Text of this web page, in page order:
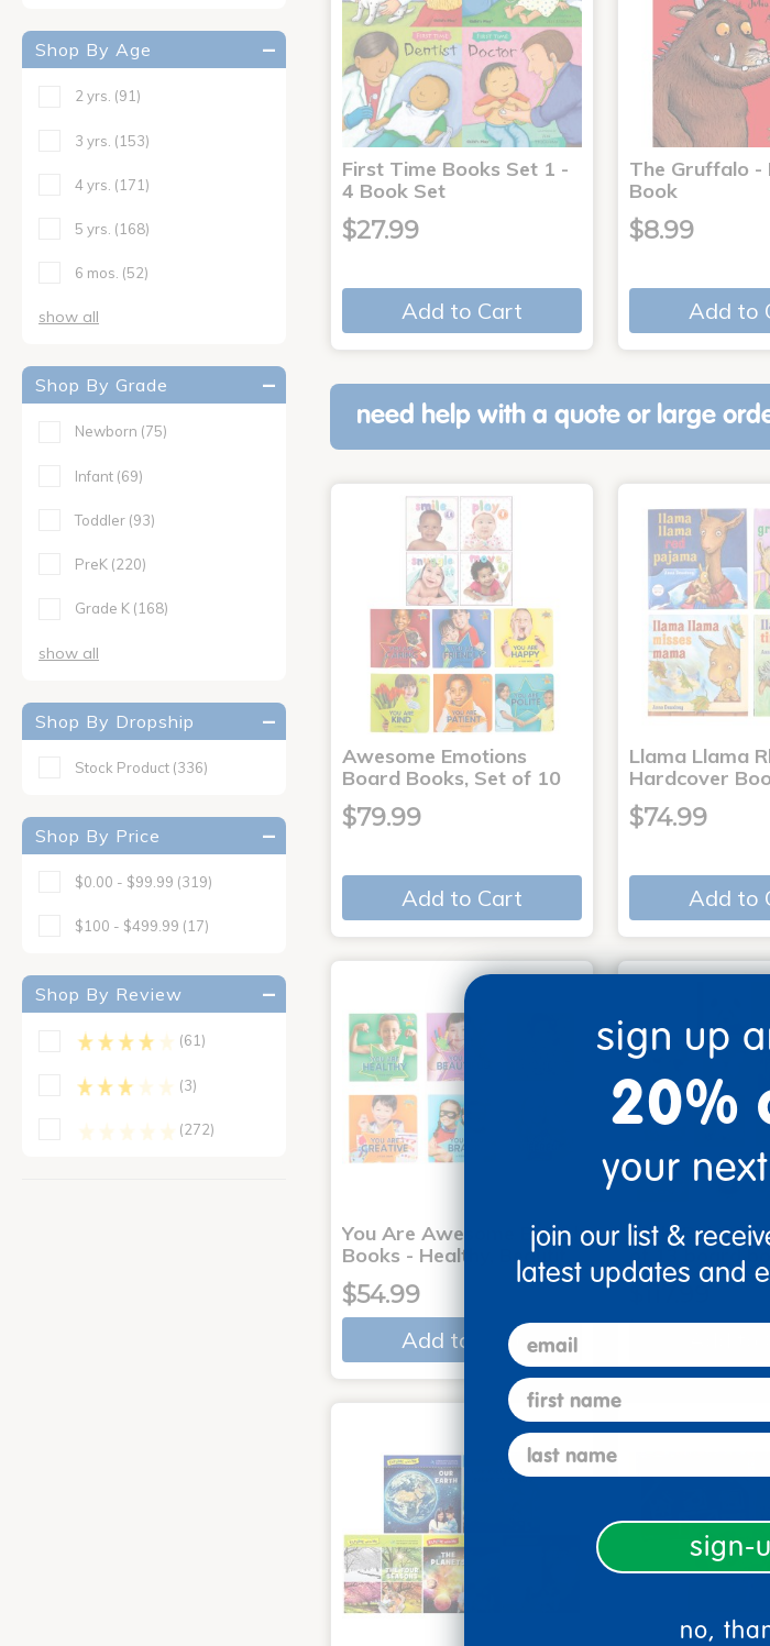
Shop By Age
2 yrs. (91)
3 yrs. (153)
4 yrs. (171)
5 yrs. (168)
6 mos. (52)
show all
Shop By Grade
Newborn (75)
Infant (69)
Toddler (93)
PreK (220)
Grade K (168)
show all
Shop By Dropship
Stock Product (336)
Shop By Price
$0.00 - $99.99 (319)
$100 - $499.99 (17)
Shop By Review
(61)
(3)
(272)
First Time Books Set 1 -
4 Book Set
$27.99
Add to Cart
The Gruffalo -
Book
$8.99
Add to
need help with a quote or large
Awesome Emotions
Board Books, Set of 10
$79.99
Add to Cart
Llama Llama
Hardcover
$74.99
Add to
You Are Awesome Board
Books - Healthy, Beautif…
$54.99
Add to Cart
Early Baby
of 13 board
sign up
20%
your
join our list &
latest updates and
email
first name
last name
sign-
no,